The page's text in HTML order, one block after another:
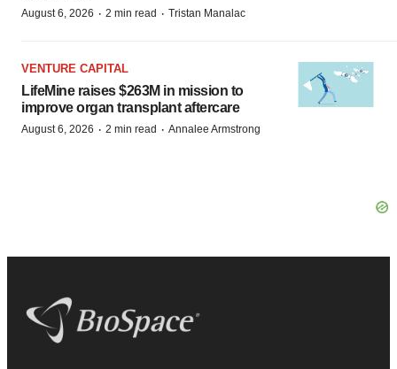
August 6, 2026 · 2 min read · Tristan Manalac
VENTURE CAPITAL
LifeMine raises $263M in mission to
improve organ transplant aftercare
August 6, 2026 · 2 min read · Annalee Armstrong